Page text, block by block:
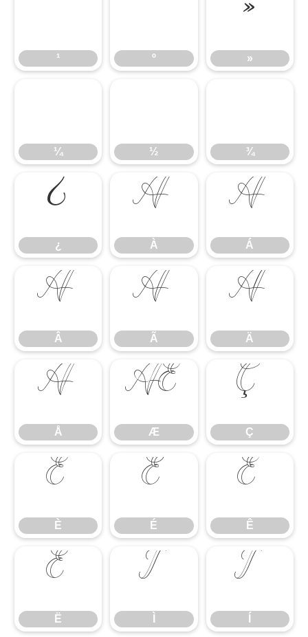
¹ º »
¼
¼ ½
½ ¾
¾
¿
¿ À
À Á
Á
Â
Â Ã
Ã Ä
Ä
Å
Å Æ
Æ Ç
Ç
È
È É
É Ê
Ê
Ë
Ë Ì Í